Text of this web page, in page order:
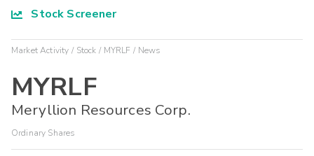
Stock Screener
Market Activity Stock MYRLF News
MYRLF
Meryllion Resources Corp.
Ordinary Shares